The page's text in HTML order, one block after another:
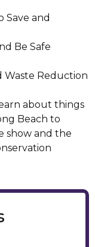
Save and
Be Safe
Waste Reduction
about things
Beach to
show and the